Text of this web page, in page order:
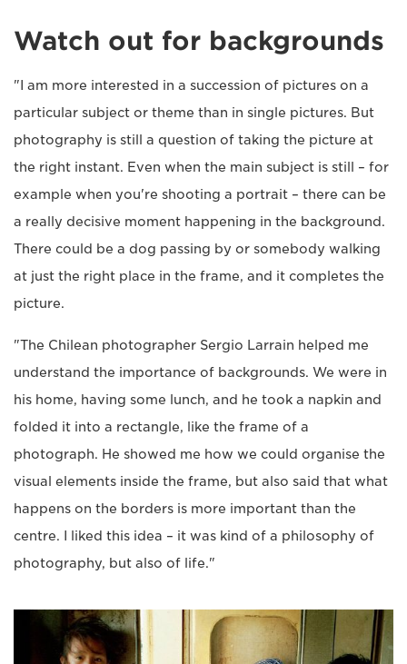
Watch out for backgrounds
"I am more interested in a succession of pictures on a
particular subject or theme than in single pictures. But
photography is still a question of taking the picture at
the right instant. Even when the main subject is still – for
example when you're shooting a portrait – there can be
a really decisive moment happening in the background.
There could be a dog passing by or somebody walking
at just the right place in the frame, and it completes the
picture.
"The Chilean photographer Sergio Larrain helped me
understand the importance of backgrounds. We were in
his home, having some lunch, and he took a napkin and
folded it into a rectangle, like the frame of a
photograph. He showed me how we could organise the
visual elements inside the frame, but also said that what
happens on the borders is more important than the
centre. I liked this idea – it was kind of a philosophy of
photography, but also of life."